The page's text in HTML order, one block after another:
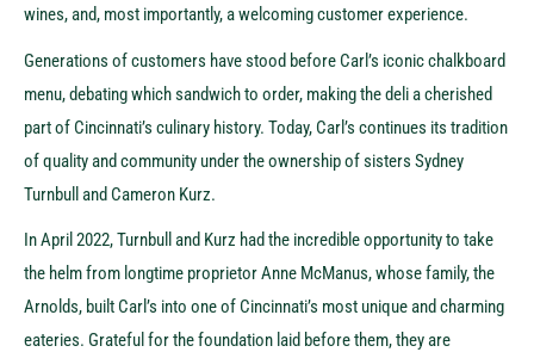
wines, and, most importantly, a welcoming customer experience.
Generations of customers have stood before Carl’s iconic chalkboard
menu, debating which sandwich to order, making the deli a cherished
part of Cincinnati’s culinary history. Today, Carl’s continues its tradition
of quality and community under the ownership of sisters Sydney
Turnbull and Cameron Kurz.
In April 2022, Turnbull and Kurz had the incredible opportunity to take
the helm from longtime proprietor Anne McManus, whose family, the
Arnolds, built Carl’s into one of Cincinnati’s most unique and charming
eateries. Grateful for the foundation laid before them, they are